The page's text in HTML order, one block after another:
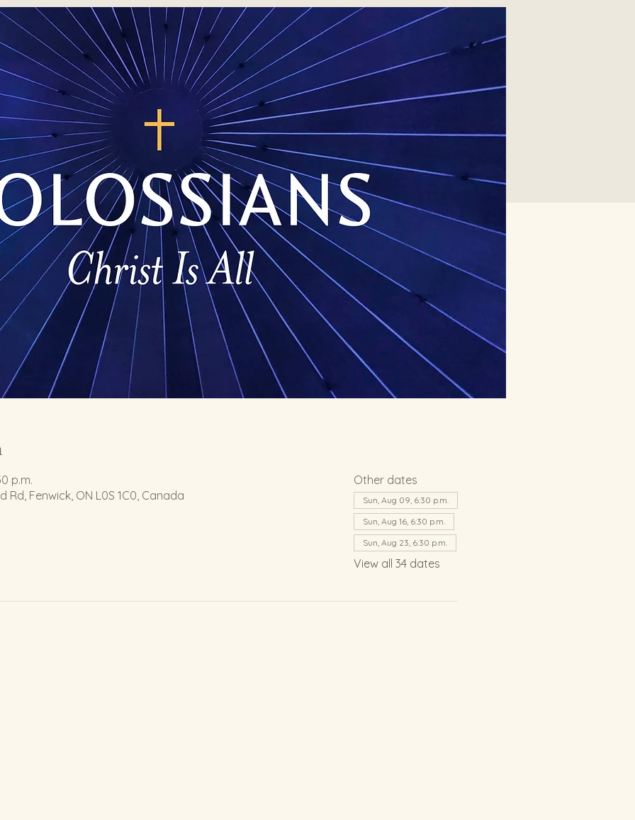
p.m.
Rd, Fenwick, ON L0S 1C0, Canada
Other dates
Sun, Aug 09, 6:30 p.m.
Sun, Aug 16, 6:30 p.m.
Sun, Aug 23, 6:30 p.m.
View all 34 dates